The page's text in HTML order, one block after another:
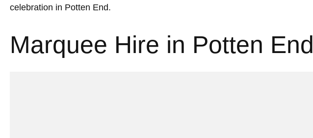
celebration in Potten End.
Marquee Hire in Potten End